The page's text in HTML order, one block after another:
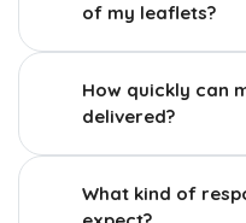
of my leaflets?
How quickly can
delivered?
What kind of